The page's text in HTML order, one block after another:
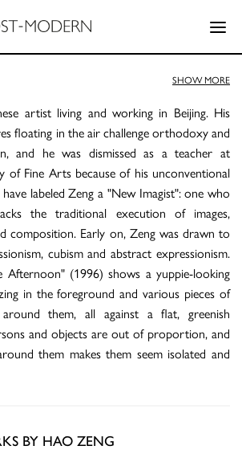
artist living and working in Beijing. His
floating in the air challenge orthodoxy and
and he was dismissed as a teacher at
of Fine Arts because of his unconventional
labeled Zeng a "New Imagist": one who
the traditional execution of images,
composition. Early on, Zeng was drawn to
cubism and abstract expressionism.
Afternoon" (1996) shows a yuppie-looking
in the foreground and various pieces of
them, all against a flat, greenish
and objects are out of proportion, and
them makes them seem isolated and
SHOW MORE
BY HAO ZENG